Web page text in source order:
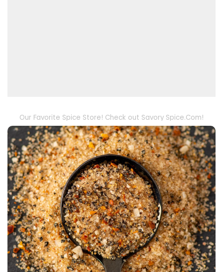
Our Favorite Spice Store! Check out Savory Spice.Com!